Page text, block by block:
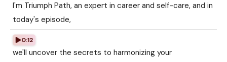
I'm Triumph Path, an expert in career and self-care, and in
today's episode,
0:12
we'll uncover the secrets to harmonizing your